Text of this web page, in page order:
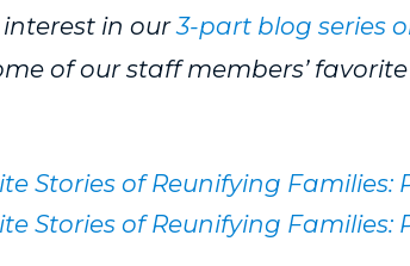
interest in our3-part blog series
of our staff members’
Stories of Reunifying Families:
Stories of Reunifying Families: